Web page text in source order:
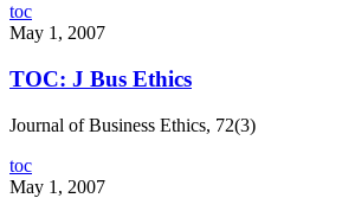
toc
May 1, 2007
TOC: J Bus Ethics
Journal of Business Ethics, 72(3)
toc
May 1, 2007